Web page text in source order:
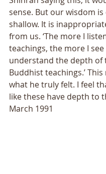
sense. But our wisdom is
shallow. It is
from us. ‘The more I
teachings, the more I
understand the depth of
Buddhist teachings.’
what he truly felt. I feel
like these have depth to
March 1991